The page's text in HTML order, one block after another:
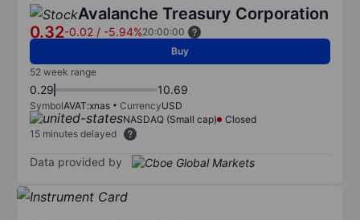
Avalanche Treasury Corporation
0.32-0.02 / -5.94%20:00:00
Buy
52 week range
0.29 10.69
SymbolAVAT:xnas CurrencyUSD
NASDAQ (Small cap)
Closed
15 minutes delayed
Data provided by